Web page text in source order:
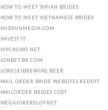
HOW TO MEET SYRIAN BRIDES
HOW TO MEET VIETNAMESE BRIDES
HUDSUNMEDIA.COM
IMVEST.IT
IVYCASINO.NET
JONBET.BR.COM
LORELEIBREWING.BEER
MAIL ORDER BRIDE WEBSITES REDDIT
MAILORDER BRIDES COST
MEGAJOKERSLOT.NET